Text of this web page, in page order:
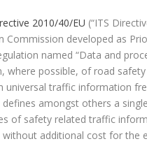
2010/40/EU (“ITS
Commission developed as
named “Data and
where possible, of road
universal traffic information
defines amongst others a
of safety related traffic
without additional cost for the